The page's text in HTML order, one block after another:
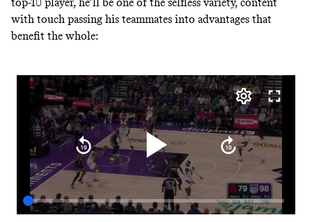
with touch passing his teammates into advantages that
benefit the whole: